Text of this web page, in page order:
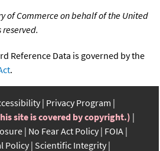
of Commerce on behalf of the United
Reference Data is governed by the
.
Privacy Program
site is covered by copyright.)
No Fear Act Policy FOIA
Policy Scientific Integrity